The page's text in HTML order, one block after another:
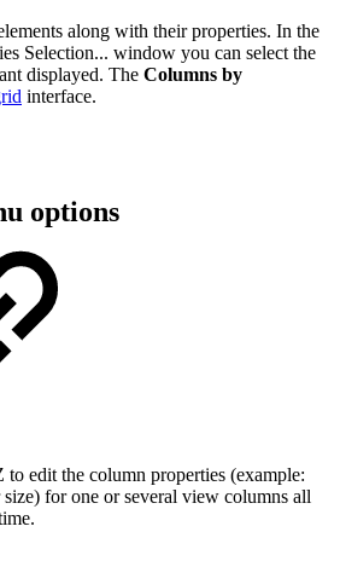
along with their properties. In the
Selection... window you can select the
displayed. The Columns by
interface.
options
edit the column properties (example:
for one or several view columns all